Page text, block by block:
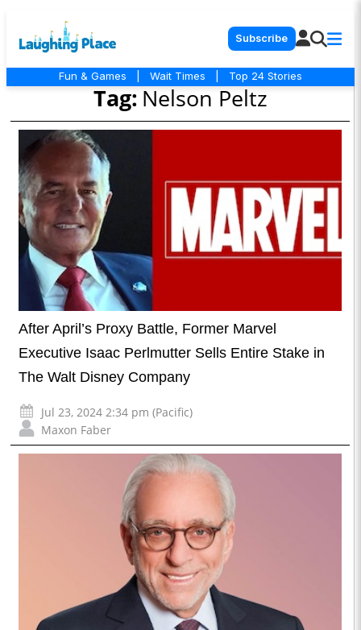
Subscribe
Fun & Games Wait Times Top 24 Stories
Tag: Nelson Peltz
After April’s Proxy Battle, Former Marvel
Executive Isaac Perlmutter Sells Entire Stake in
The Walt Disney Company
Jul 23, 2024 2:34 pm (Pacific)
Maxon Faber